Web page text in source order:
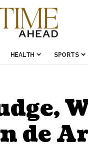
HEALTH SPORTS
de